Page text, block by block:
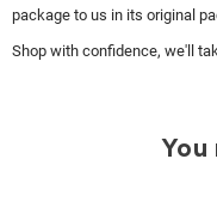
package to us in its original
Shop with confidence, we'll
You